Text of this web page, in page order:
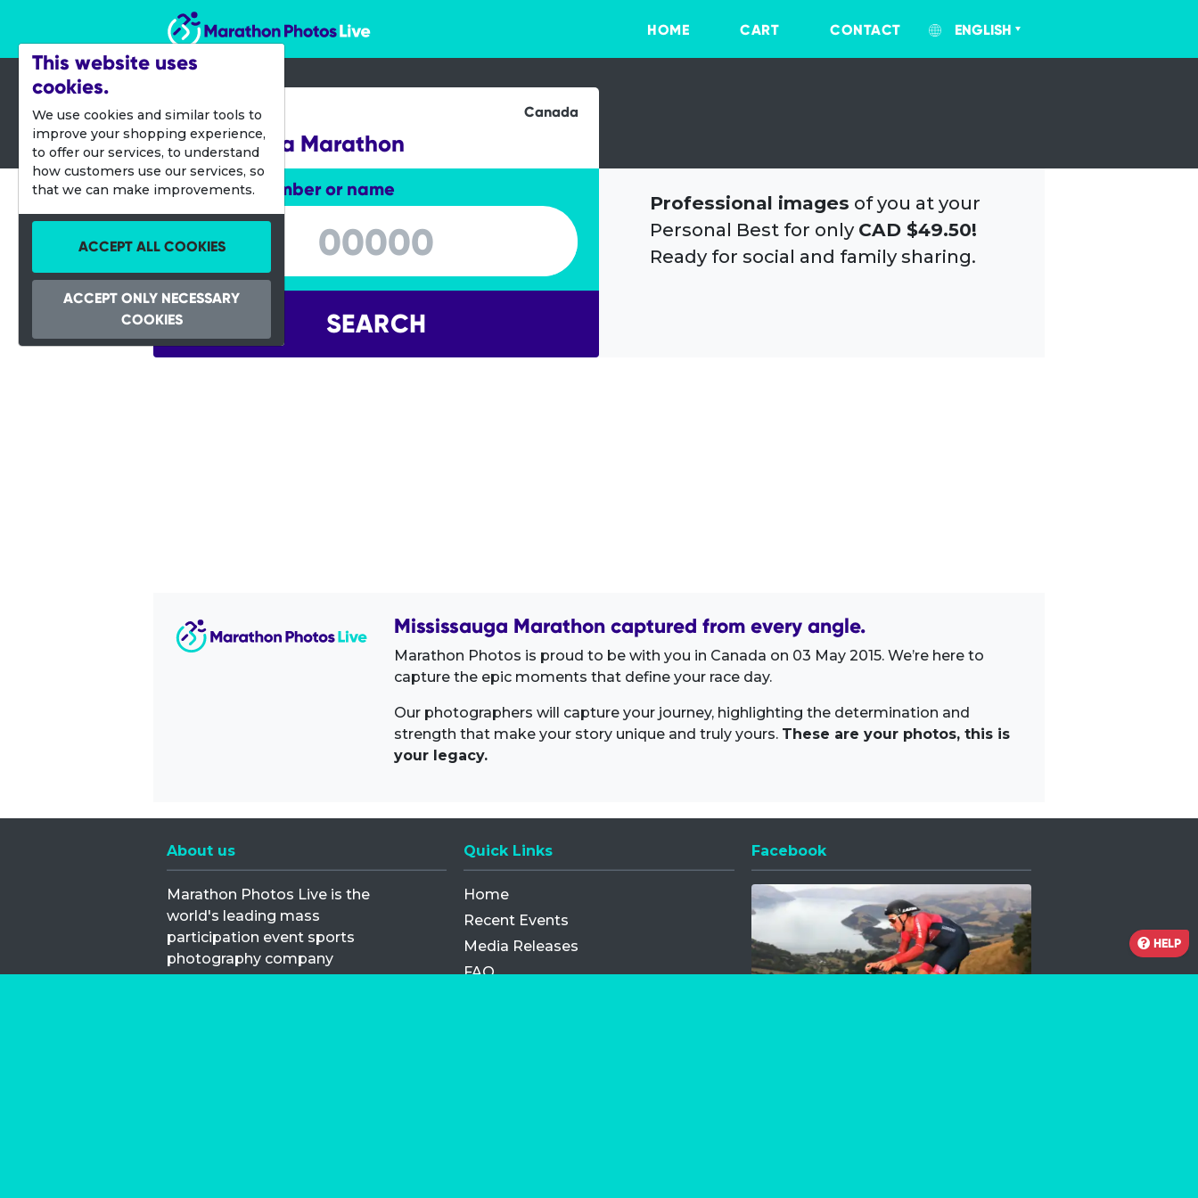
Marathon Photos Live
HOME
CART CONTACT ENGLISH
03 May 2015 Canada
Mississauga Marathon
Enter bib number or name
Enter bib number or name
SEARCH
Professional images of you at your
Personal Best for only CAD $49.50!
Ready for social and family sharing.
Mississauga Marathon captured from every angle.
Marathon Photos is proud to be with you in Canada on 03 May 2015. We’re here to
capture the epic moments that define your race day.
Our photographers will capture your journey, highlighting the determination and
strength that make your story unique and truly yours. These are your photos, this is
your legacy.
About us
Marathon Photos Live is the
world's leading mass
participation event sports
photography company
operating since 1999, now in 70
Quick Links
Home
Recent Events
Media Releases
FAQ
Facebook
Opens a new window
HELP
This website uses
cookies.
We use cookies and similar tools to
improve your shopping experience,
to offer our services, to understand
how customers use our services, so
that we can make improvements.
ACCEPT ALL COOKIES
ACCEPT ONLY NECESSARY
COOKIES